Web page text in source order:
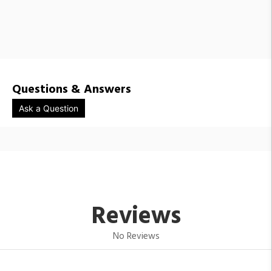
Questions & Answers
Ask a Question
Reviews
No Reviews